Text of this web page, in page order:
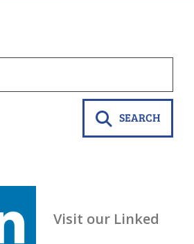
SEARCH
Visit our Linked